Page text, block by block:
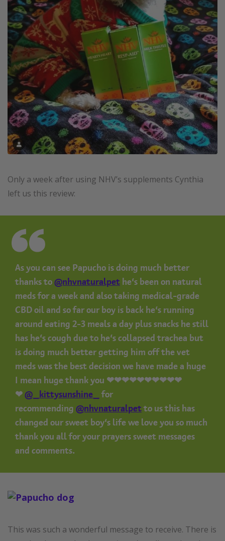
Only a week after using NHV’s supplements Cynthia
left us this review:
As you can see Papucho is doing much better
thanks to@nhvnaturalpet he’s been on natural
meds for a week and also taking medical-grade
CBD oil and so far our boy is back he’s running
around eating 2-3 meals a day plus snacks he still
has he’s cough due to he’s collapsed trachea but
is doing much better getting him off the vet
meds was the best decision we have made a huge
I mean huge thank you ❤❤❤❤❤❤❤❤❤❤
❤@_kittysunshine_
for
recommending @nhvnaturalpetto us this has
changed our sweet boy’s life we love you so much
thank you all for your prayers sweet messages
and comments.
This was such a wonderful message to receive. There is